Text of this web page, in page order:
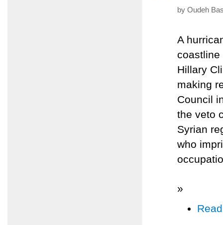
by Oudeh
A
coastline
Hillary
making
Council
the veto
Syrian
who
»